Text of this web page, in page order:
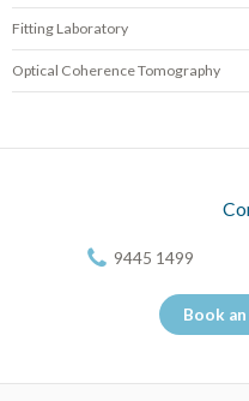
Fitting Laboratory
Optical Coherence Tomography
9445 1499
Book